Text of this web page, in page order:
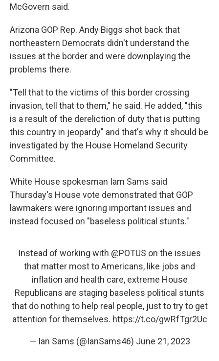
McGovern said.
Arizona GOP Rep. Andy Biggs shot back that
northeastern Democrats didn't understand the
issues at the border and were downplaying the
problems there.
"Tell that to the victims of this border crossing
invasion, tell that to them," he said. He added, "this
is a result of the dereliction of duty that is putting
this country in jeopardy" and that's why it should be
investigated by the House Homeland Security
Committee.
White House spokesman Iam Sams said
Thursday's House vote demonstrated that GOP
lawmakers were ignoring important issues and
instead focused on "baseless political stunts."
Instead of working with @POTUS on the issues
that matter most to Americans, like jobs and
inflation and health care, extreme House
Republicans are staging baseless political stunts
that do nothing to help real people, just to try to get
attention for themselves. https://t.co/gwRfTgr2Uc
— Ian Sams (@IanSams46) June 21, 2023